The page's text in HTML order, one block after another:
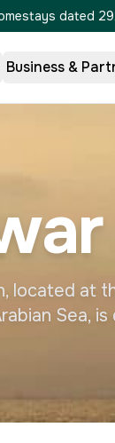
dated
Business &
located at
Sea, is